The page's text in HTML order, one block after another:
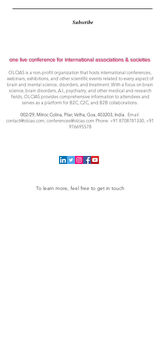
Subscribe
one live conference for international associations & societies
OLCIAS is a non-profit organization that hosts international conferences,
webinars, exhibitions, and other scientific events related to every aspect of
brain and mental science, disorders, and treatment. With a focus on brain
science, brain disorders, A.I., psychiatry, and other medical and research
fields, OLCIAS provides comprehensive information to attendees and
serves as a platform for B2C, C2C, and B2B collaborations.
002/29, Milroc Colina, Pilar, Velha, Goa, 403203, India . Email:
contact@olcias.com;conferences@olcias.com Phone: +91 8708781330 +91
976695578
To learn more, feel free to get in touch